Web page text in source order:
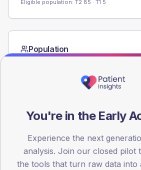
Eligible population: T2 85 · T1 5
Population
15
You're in the Early
Experience the next
analysis. Join our closed pilot
the tools that turn raw data into